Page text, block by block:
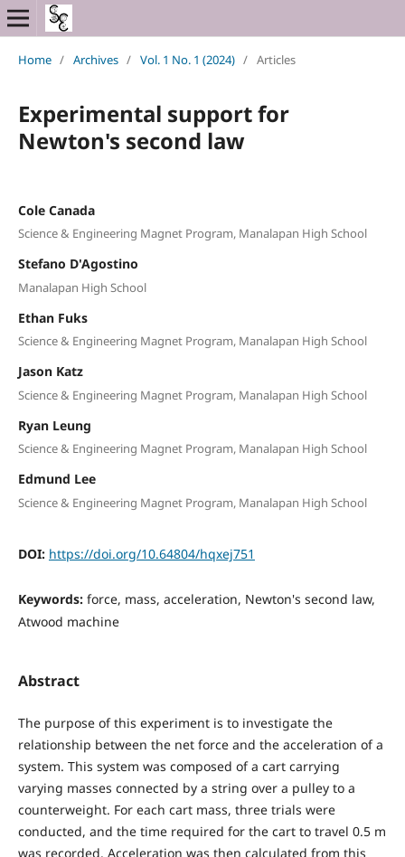
Home / Archives / Vol. 1 No. 1 (2024) / Articles
Experimental support for
Newton's second law
Cole Canada
Science & Engineering Magnet Program, Manalapan High School
Stefano D'Agostino
Manalapan High School
Ethan Fuks
Science & Engineering Magnet Program, Manalapan High School
Jason Katz
Science & Engineering Magnet Program, Manalapan High School
Ryan Leung
Science & Engineering Magnet Program, Manalapan High School
Edmund Lee
Science & Engineering Magnet Program, Manalapan High School
DOI: https://doi.org/10.64804/hqxej751
Keywords: force, mass, acceleration, Newton's second law,
Atwood machine
Abstract
The purpose of this experiment is to investigate the
relationship between the net force and the acceleration of a
system. This system was composed of a cart carrying
varying masses connected by a string over a pulley to a
counterweight. For each cart mass, three trials were
conducted, and the time required for the cart to travel 0.5 m
was recorded. Acceleration was then calculated from this